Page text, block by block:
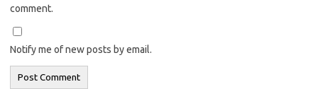
comment.
Notify me of new posts by email.